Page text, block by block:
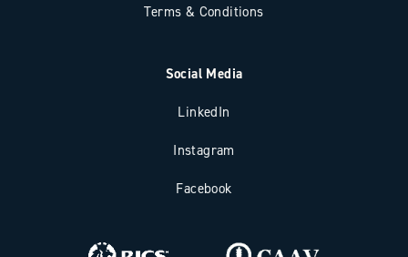
Terms & Conditions
Social Media
LinkedIn
Instagram
Facebook